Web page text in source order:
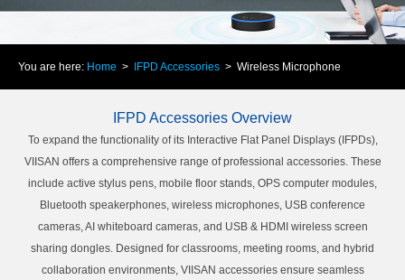
You are here: Home > IFPD Accessories > Wireless Microphone
IFPD Accessories Overview
To expand the functionality of its Interactive Flat Panel Displays (IFPDs),
VIISAN offers a comprehensive range of professional accessories. These
include active stylus pens, mobile floor stands, OPS computer modules,
Bluetooth speakerphones, wireless microphones, USB conference
cameras, AI whiteboard cameras, and USB & HDMI wireless screen
sharing dongles. Designed for classrooms, meeting rooms, and hybrid
collaboration environments, VIISAN accessories ensure seamless